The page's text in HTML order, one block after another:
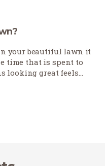
your beautiful lawn it
time that is spent to
looking great feels